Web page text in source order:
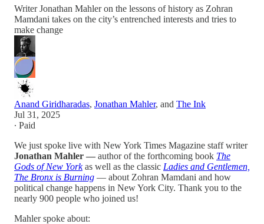
Writer Jonathan Mahler on the lessons of history as Zohran
Mamdani takes on the city’s entrenched interests and tries to
make change
Anand Giridharadas, Jonathan Mahler, and The Ink
Jul 31, 2025
∙ Paid
We just spoke live with New York Times Magazine staff writer
Jonathan Mahler — author of the forthcoming book The
Gods of New Yorkas well as the classic Ladies and Gentlemen,
The Bronx is Burning — about Zohran Mamdani and how
political change happens in New York City. Thank you to the
nearly 900 people who joined us!
Mahler spoke about: